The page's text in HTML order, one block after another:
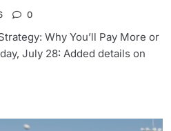
0
Why You’ll Pay More or
July 28: Added details on